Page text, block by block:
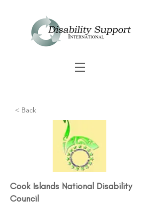
Cook Islands National Disability
Council​
< Back